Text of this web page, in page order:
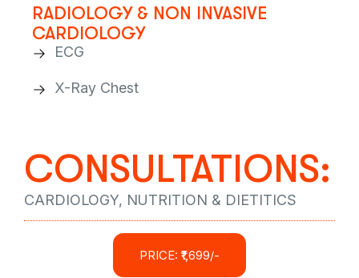
RADIOLOGY & NON INVASIVE
CARDIOLOGY
ECG
X-Ray Chest
CONSULTATIONS:
CARDIOLOGY, NUTRITION & DIETITICS
PRICE: ₹1,699/-